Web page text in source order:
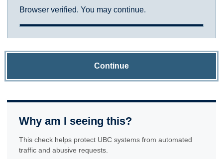
Browser verified. You may continue.
Continue
Why am I seeing this?
This check helps protect UBC systems from automated
traffic and abusive requests.